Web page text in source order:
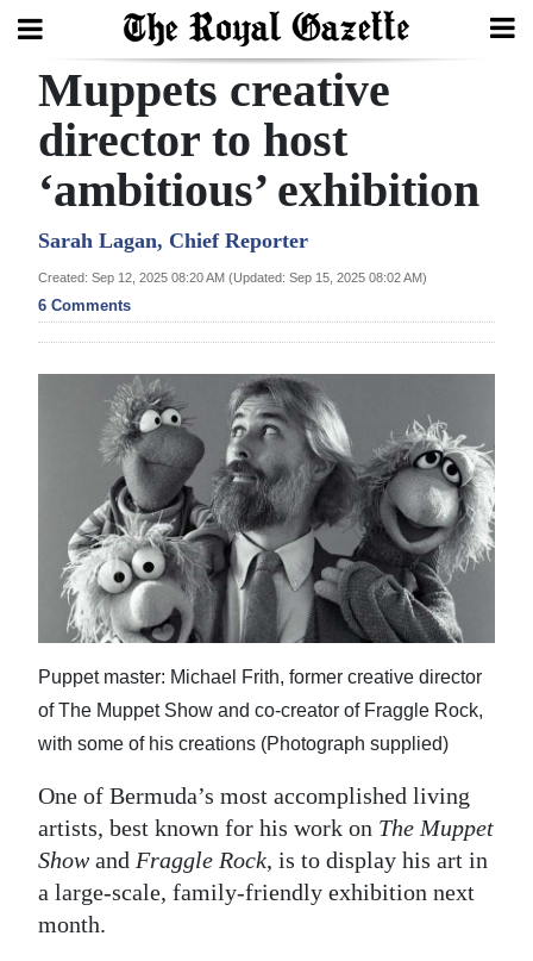
Search
Home
Year
In
Review
Election
News
Business
Sport
Life
Opinion
RG
Podcast
Jobs
Muppets creative
director to host
‘ambitious’ exhibition
Sarah Lagan, Chief Reporter
Created: Sep 12, 2025 08:20 AM (Updated: Sep 15, 2025 08:02 AM)
6 Comments
Puppet master: Michael Frith, former creative director
of The Muppet Show and co-creator of Fraggle Rock,
with some of his creations (Photograph supplied)
One of Bermuda’s most accomplished living
artists, best known for his work on The Muppet
Show and Fraggle Rock, is to display his art in
a large-scale, family-friendly exhibition next
month.